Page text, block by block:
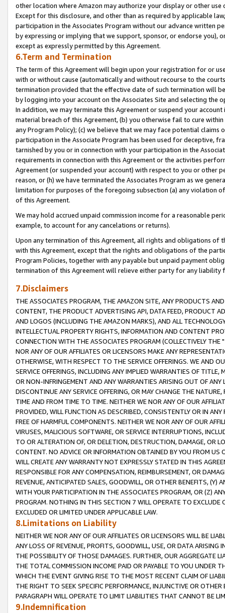
other location where Amazon may authorize your display or other
Except for this disclosure, and other than as required by applicable
participation in the Associates Program without our advance written
by expressing or implying that we support, sponsor, or endorse you),
except as expressly permitted by this Agreement.
6.Term and Termination
The term of this Agreement will begin upon your registration for or
with or without cause (automatically and without recourse to the
termination provided that the effective date of such termination will
by logging into your account on the Associates Site and selecting the
In addition, we may terminate this Agreement or suspend your
material breach of this Agreement, (b) you otherwise fail to cure
any Program Policy); (c) we believe that we may face potential
participation in the Associate Program has been used for deceptive,
tarnished by you or in connection with your participation in the
requirements in connection with this Agreement or the activities
Agreement (or suspended your account) with respect to you or other
reason, or (h) we have terminated the Associates Program as we
limitation for purposes of the foregoing subsection (a) any violation
of this Agreement.
We may hold accrued unpaid commission income for a reasonable
example, to account for any cancelations or returns).
Upon any termination of this Agreement, all rights and obligations of
with this Agreement, except that the rights and obligations of the
Program Policies, together with any payable but unpaid payment
termination of this Agreement will relieve either party for any liability
7.Disclaimers
THE ASSOCIATES PROGRAM, THE AMAZON SITE, ANY PRODUCTS
CONTENT, THE PRODUCT ADVERTISING API, DATA FEED, PRODUCT
AND LOGOS (INCLUDING THE AMAZON MARKS), AND ALL
INTELLECTUAL PROPERTY RIGHTS, INFORMATION AND CONTENT
CONNECTION WITH THE ASSOCIATES PROGRAM (COLLECTIVELY THE "
NOR ANY OF OUR AFFILIATES OR LICENSORS MAKE ANY
OTHERWISE, WITH RESPECT TO THE SERVICE OFFERINGS. WE AND
SERVICE OFFERINGS, INCLUDING ANY IMPLIED WARRANTIES OF
OR NON-INFRINGEMENT AND ANY WARRANTIES ARISING OUT OF ANY
DISCONTINUE ANY SERVICE OFFERING, OR MAY CHANGE THE
TIME AND FROM TIME TO TIME. NEITHER WE NOR ANY OF OUR
PROVIDED, WILL FUNCTION AS DESCRIBED, CONSISTENTLY OR IN
FREE OF HARMFUL COMPONENTS. NEITHER WE NOR ANY OF OUR
VIRUSES, MALICIOUS SOFTWARE, OR SERVICE INTERRUPTIONS,
TO OR ALTERATION OF, OR DELETION, DESTRUCTION, DAMAGE, OR
CONTENT. NO ADVICE OR INFORMATION OBTAINED BY YOU FROM
WILL CREATE ANY WARRANTY NOT EXPRESSLY STATED IN THIS
RESPONSIBLE FOR ANY COMPENSATION, REIMBURSEMENT, OR
REVENUE, ANTICIPATED SALES, GOODWILL, OR OTHER BENEFITS,
WITH YOUR PARTICIPATION IN THE ASSOCIATES PROGRAM, OR (Z)
PROGRAM. NOTHING IN THIS SECTION 7 WILL OPERATE TO
EXCLUDED OR LIMITED UNDER APPLICABLE LAW.
8.Limitations on Liability
NEITHER WE NOR ANY OF OUR AFFILIATES OR LICENSORS WILL BE
ANY LOSS OF REVENUE, PROFITS, GOODWILL, USE, OR DATA ARISING
THE POSSIBILITY OF THOSE DAMAGES. FURTHER, OUR AGGREGATE
THE TOTAL COMMISSION INCOME PAID OR PAYABLE TO YOU UNDER
WHICH THE EVENT GIVING RISE TO THE MOST RECENT CLAIM OF
THE RIGHT TO SEEK SPECIFIC PERFORMANCE, INJUNCTIVE OR
PARAGRAPH WILL OPERATE TO LIMIT LIABILITIES THAT CANNOT BE
9.Indemnification